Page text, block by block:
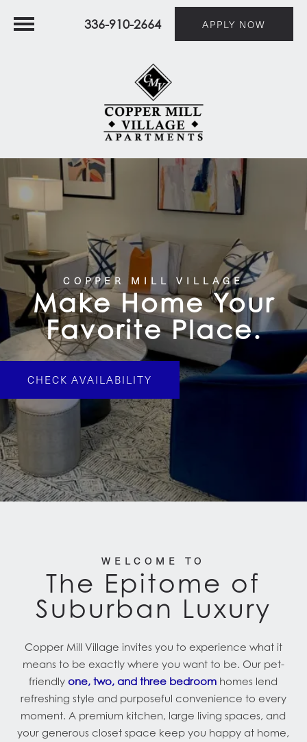
336-910-2664 APPLY NOW
COPPER MILL VILLAGE
Make Home Your
Favorite Place.
CHECK AVAILABILITY
WELCOME TO
The Epitome of
Suburban Luxury
Copper Mill Village invites you to experience what it
means to be exactly where you want to be. Our pet-
friendlyone, two, and three bedroom homes lend
refreshing style and purposeful convenience to every
moment. A premium kitchen, large living spaces, and
your generous closet space keep you happy at home,